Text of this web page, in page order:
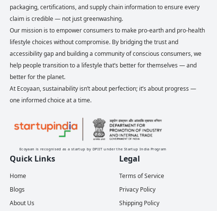
packaging, certifications, and supply chain information to ensure every
claim is credible — not just greenwashing.
Our mission is to empower consumers to make pro-earth and pro-health
lifestyle choices without compromise. By bridging the trust and
accessibility gap and building a community of conscious consumers, we
help people transition to a lifestyle that’s better for themselves — and
better for the planet.
At Ecoyaan, sustainability isn’t about perfection; it’s about progress —
one informed choice at a time.
Ecoyaan is recognised as a startup by DPIIT under the Startup India Program
Quick Links
Home
Blogs
About Us
Legal
Terms of Service
Privacy Policy
Shipping Policy